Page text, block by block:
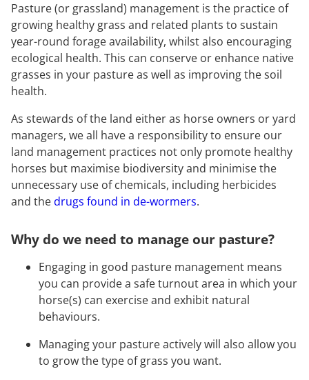
Pasture (or grassland) management is the practice of
growing healthy grass and related plants to sustain
year-round forage availability, whilst also encouraging
ecological health. This can conserve or enhance native
grasses in your pasture as well as improving the soil
health.
As stewards of the land either as horse owners or yard
managers, we all have a responsibility to ensure our
land management practices not only promote healthy
horses but maximise biodiversity and minimise the
unnecessary use of chemicals, including herbicides
and thedrugs found in de-wormers.
Why do we need to manage our pasture?
Engaging in good pasture management means
you can provide a safe turnout area in which your
horse(s) can exercise and exhibit natural
behaviours.
Managing your pasture actively will also allow you
to grow the type of grass you want.